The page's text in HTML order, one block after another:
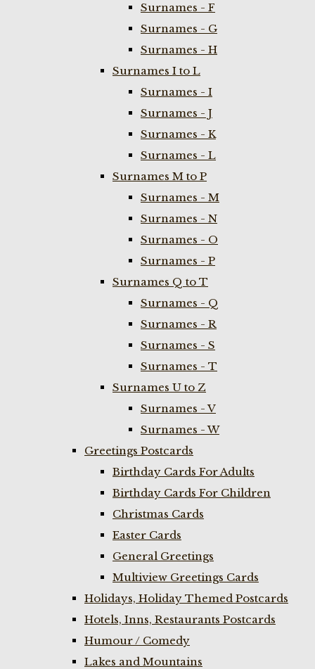
Surnames - F
Surnames - G
Surnames - H
Surnames I to L
Surnames - I
Surnames - J
Surnames - K
Surnames - L
Surnames M to P
Surnames - M
Surnames - N
Surnames - O
Surnames - P
Surnames Q to T
Surnames - Q
Surnames - R
Surnames - S
Surnames - T
Surnames U to Z
Surnames - V
Surnames - W
Greetings Postcards
Birthday Cards For Adults
Birthday Cards For Children
Christmas Cards
Easter Cards
General Greetings
Multiview Greetings Cards
Holidays, Holiday Themed Postcards
Hotels, Inns, Restaurants Postcards
Humour / Comedy
Lakes and Mountains